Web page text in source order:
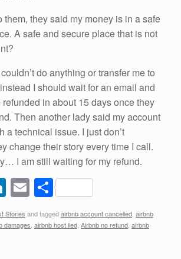
them, they said my money is in a safe
A safe and secure place that is not
do anything or transfer me to
I should wait for an email and
in about 15 days once they
Then another lady said my account
a technical issue. I just don’t
change their story every time I call.
I am still waiting for my refund.
Li
n
k
E
m
ail
S
h
ar
Stories and taggedairbnb account cancelled airbnb
damages airbnb host lied Airbnb no refund airbnb